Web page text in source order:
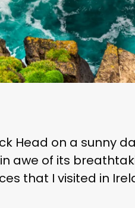
Head on a sunny
awe of its
that I visited in